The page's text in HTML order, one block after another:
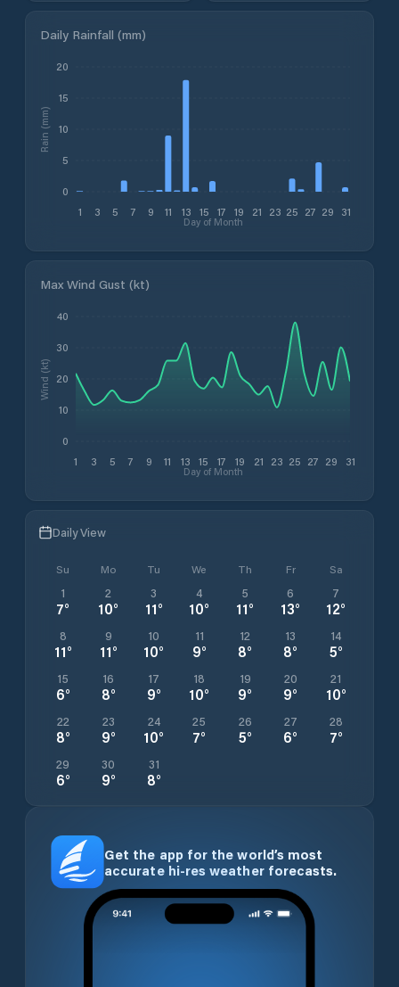
Daily Rainfall (mm)
1 3 5 7 9 11 13 15 17 19 21 23 25 27 29 31
Day of Month
0
5
10
15
20
Rain (mm)
Max Wind Gust (kt)
1 3 5 7 9 11 13 15 17 19 21 23 25 27 29 31
Day of Month
0
10
20
30
40
Wind (kt)
Daily View
Su Mo Tu We Th Fr Sa
1
7°
2
10°
3
11°
4
10°
5
11°
6
13°
7
12°
8
11°
9
11°
10
10°
11
9°
12
8°
13
8°
14
5°
15
6°
16
8°
17
9°
18
10°
19
9°
20
9°
21
10°
22
8°
23
9°
24
10°
25
7°
26
5°
27
6°
28
7°
29
6°
30
9°
31
8°
Get the app for the world’s most
accurate hi-res weather forecasts.